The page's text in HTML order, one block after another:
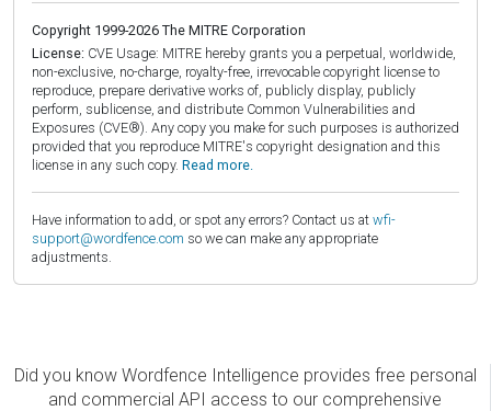
Copyright 1999-2026 The MITRE Corporation
License: CVE Usage: MITRE hereby grants you a perpetual, worldwide,
non-exclusive, no-charge, royalty-free, irrevocable copyright license to
reproduce, prepare derivative works of, publicly display, publicly
perform, sublicense, and distribute Common Vulnerabilities and
Exposures (CVE®). Any copy you make for such purposes is authorized
provided that you reproduce MITRE's copyright designation and this
license in any such copy. Read more.
Have information to add, or spot any errors? Contact us at wfi-
support@wordfence.com so we can make any appropriate
adjustments.
Did you know Wordfence Intelligence provides free personal
and commercial API access to our comprehensive